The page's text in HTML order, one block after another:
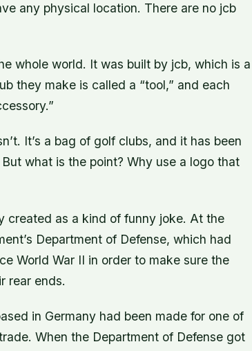
any physical location. There are no jcb
whole world. It was built by jcb, which is a
they make is called a “tool,” and each
It’s a bag of golf clubs, and it has been
what is the point? Why use a logo that
created as a kind of funny joke. At the
Department of Defense, which had
World War II in order to make sure the
rear ends.
in Germany had been made for one of
When the Department of Defense got